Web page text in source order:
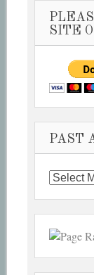
SITE
PAST
Past
Articles